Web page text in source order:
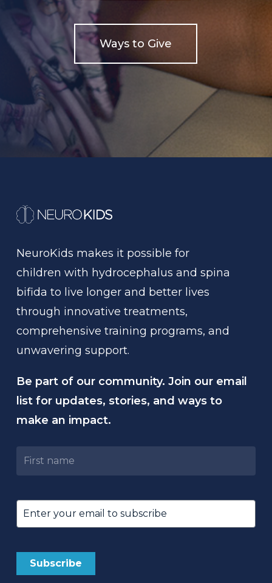
Ways to Give
NeuroKids makes it possible for
children with hydrocephalus and spina
bifida to live longer and better lives
through innovative treatments,
comprehensive training programs, and
unwavering support.
Be part of our community. Join our email
list for updates, stories, and ways to
make an impact.
Untitled
Email(Required)